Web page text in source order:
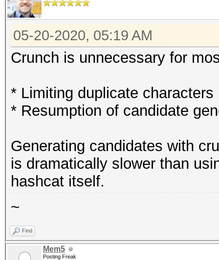
05-20-2020, 05:19 AM
Crunch is unnecessary for
* Limiting duplicate
* Resumption of candidate
Generating candidates with
is dramatically slower than
hashcat itself.
~
Find
Mem5
Posting Freak